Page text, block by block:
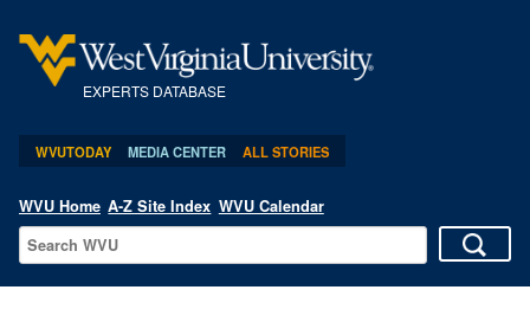
EXPERTS DATABASE
WVUTODAY MEDIA CENTER ALL STORIES
WVU Home A-Z Site Index WVU Calendar